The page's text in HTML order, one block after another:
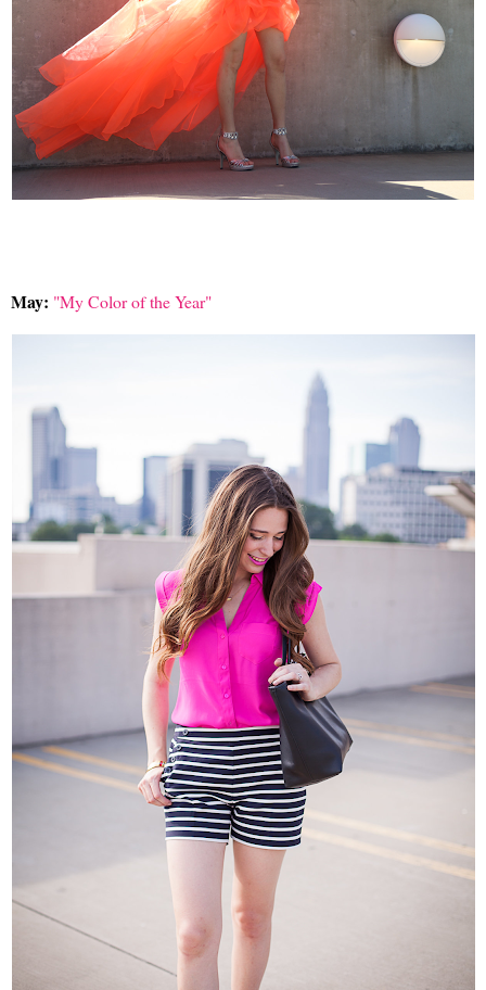
May: "My Color of the Year"